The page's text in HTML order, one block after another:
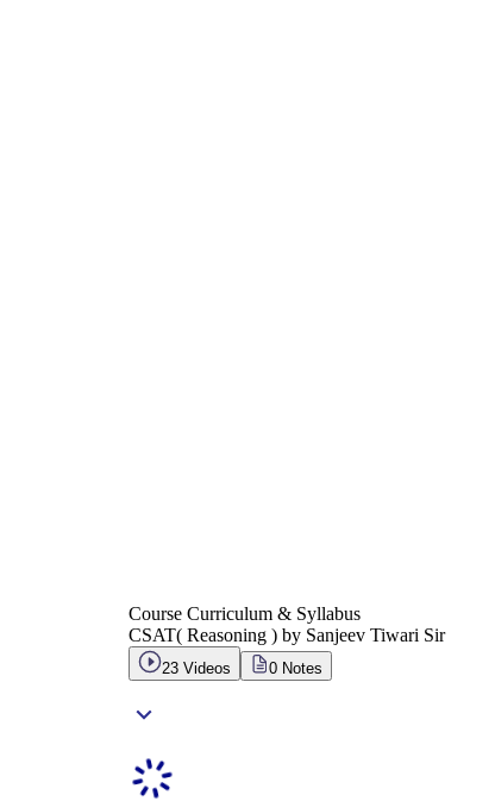
Course Curriculum & Syllabus
CSAT( Reasoning ) by Sanjeev Tiwari Sir
23 Videos 0 Notes